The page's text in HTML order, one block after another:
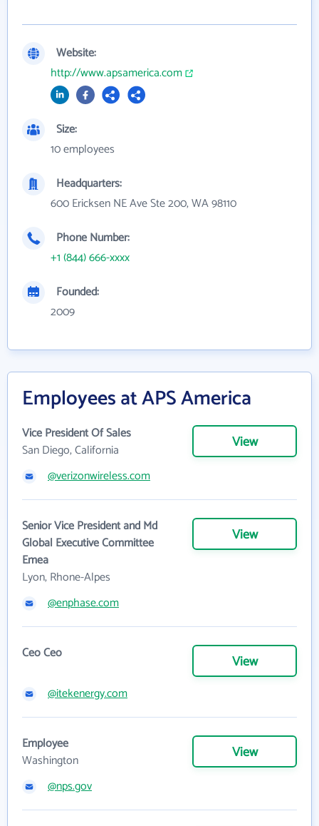
Website:
http://www.apsamerica.com
Size:
10 employees
Headquarters:
600 Ericksen NE Ave Ste 200, WA 98110
Phone Number:
+1 (844) 666-xxxx
Founded:
2009
Employees at APS America
Vice President Of Sales
San Diego, California
View
@verizonwireless.com
Senior Vice President and Md
Global Executive Committee
Emea
Lyon, Rhone-Alpes
View
@enphase.com
Ceo Ceo View
@itekenergy.com
Employee
Washington
View
@nps.gov